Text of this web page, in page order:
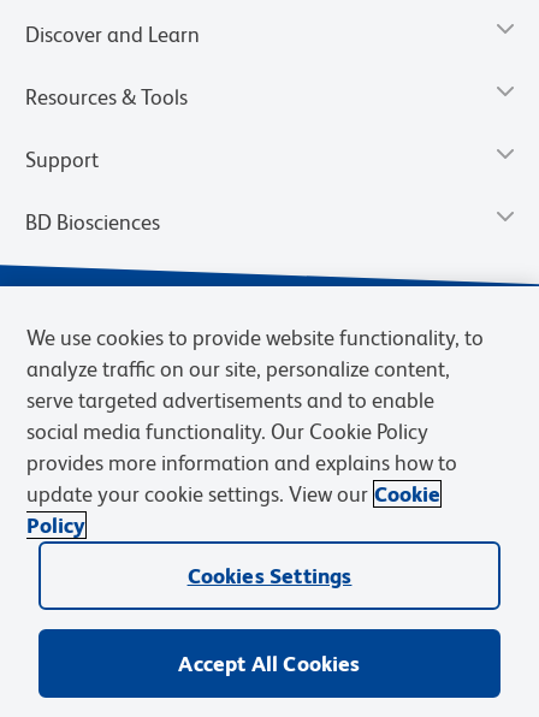
Discover and Learn
Resources & Tools
Support
BD Biosciences
Privacy Notice Terms of Use Terms of Sale Cookies Settings
© 2026 BD. BD, the BD logo, and other trademarks are owned by
Becton, Dickinson and Company (“BD”) or their respective owners.
We use cookies to provide website functionality, to
analyze traffic on our site, personalize content,
serve targeted advertisements and to enable
social media functionality. Our Cookie Policy
provides more information and explains how to
update your cookie settings. View our Cookie
Policy
Cookies Settings
Accept All Cookies